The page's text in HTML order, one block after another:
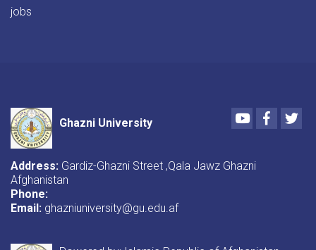
jobs
Ghazni University
Youtube
Address: Gardiz-Ghazni Street ,Qala Jawz Ghazni
Afghanistan
Phone:
Email: ghazniuniversity@gu.edu.af